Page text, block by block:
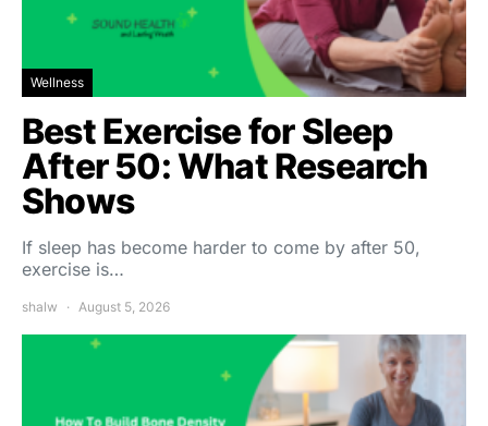
Wellness
Best Exercise for Sleep
After 50: What Research
Shows
If sleep has become harder to come by after 50,
exercise is…
shalw August 5, 2026